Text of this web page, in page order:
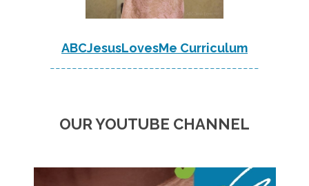
ABCJesusLovesMe Curriculum
--------------------------------------
OUR YOUTUBE CHANNEL